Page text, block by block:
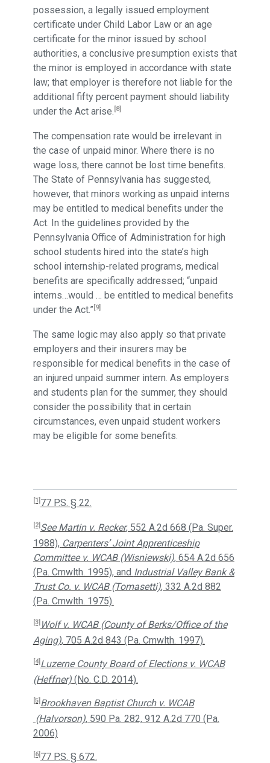
possession, a legally issued employment
certificate under Child Labor Law or an age
certificate for the minor issued by school
authorities, a conclusive presumption exists that
the minor is employed in accordance with state
law; that employer is therefore not liable for the
additional fifty percent payment should liability
under the Act arise. [8]
The compensation rate would be irrelevant in
the case of unpaid minor. Where there is no
wage loss, there cannot be lost time benefits.
The State of Pennsylvania has suggested,
however, that minors working as unpaid interns
may be entitled to medical benefits under the
Act. In the guidelines provided by the
Pennsylvania Office of Administration for high
school students hired into the state’s high
school internship-related programs, medical
benefits are specifically addressed; “unpaid
interns…would … be entitled to medical benefits
under the Act.” [9]
The same logic may also apply so that private
employers and their insurers may be
responsible for medical benefits in the case of
an injured unpaid summer intern. As employers
and students plan for the summer, they should
consider the possibility that in certain
circumstances, even unpaid student workers
may be eligible for some benefits.
[1] 77 P.S. § 22.
[2] See Martin v. Recker, 552 A.2d 668 (Pa. Super.
1988), Carpenters’ Joint Apprenticeship
Committee v. WCAB (Wisniewski), 654 A.2d 656
(Pa. Cmwlth. 1995), and Industrial Valley Bank &
Trust Co. v. WCAB (Tomasetti), 332 A.2d 882
(Pa. Cmwlth. 1975).
[3] Wolf v. WCAB (County of Berks/Office of the
Aging), 705 A.2d 843 (Pa. Cmwlth. 1997).
[4]Luzerne County Board of Elections v. WCAB
(Heffner)(No. C.D. 2014).
[5] Brookhaven Baptist Church v. WCAB
(Halvorson), 590 Pa. 282, 912 A.2d 770 (Pa.
2006)
[6]77 P.S. § 672.